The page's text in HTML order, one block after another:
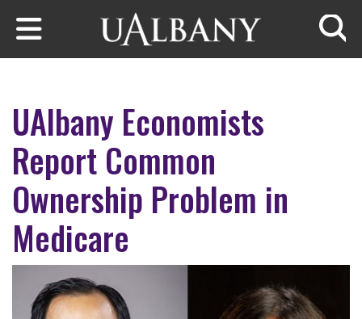
Skip to main content
UAlbany Economists
Report Common
Ownership Problem in
Medicare